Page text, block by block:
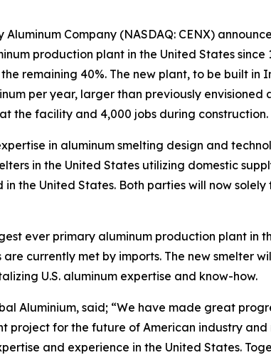
Aluminum Company (NASDAQ: CENX)
production plant in the United States
remaining 40%. The new plant, to be built in
per year, larger than previously
the facility and 4,000 jobs during construction.
in aluminum smelting design and
in the United States utilizing domestic
the United States. Both parties will now
ever primary aluminum production plant in
currently met by imports. The new smelter
U.S. aluminum expertise and know-how.
Aluminium, said; “We have made great
project for the future of American industry and
and experience in the United States.